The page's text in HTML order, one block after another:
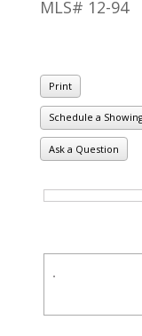
MLS# 12-94
Print
Schedule a
Ask a Question